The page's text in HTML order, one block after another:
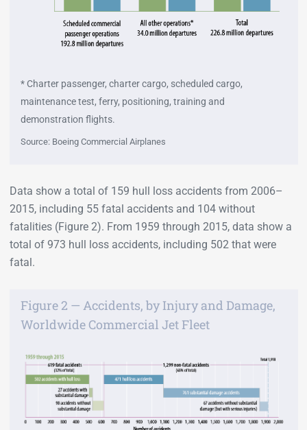
* Charter passenger, charter cargo, scheduled cargo,
maintenance test, ferry, positioning, training and
demonstration flights.
Source: Boeing Commercial Airplanes
Data show a total of 159 hull loss accidents from 2006–
2015, including 55 fatal accidents and 104 without
fatalities (Figure 2). From 1959 through 2015, data show a
total of 973 hull loss accidents, including 502 that were
fatal.
Figure 2 — Accidents, by Injury and Damage,
Worldwide Commercial Jet Fleet